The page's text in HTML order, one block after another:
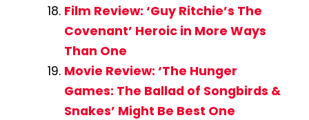
Film Review: ‘Guy Ritchie’s The
Covenant’ Heroic in More Ways
Than One
Movie Review: ‘The Hunger
Games: The Ballad of Songbirds &
Snakes’ Might Be Best One